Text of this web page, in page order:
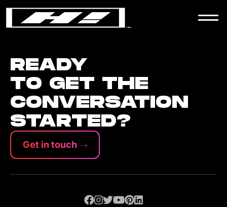
WORK
CONTACT
READY
TO GET THE
CONVERSATION
STARTED?
Get in touch